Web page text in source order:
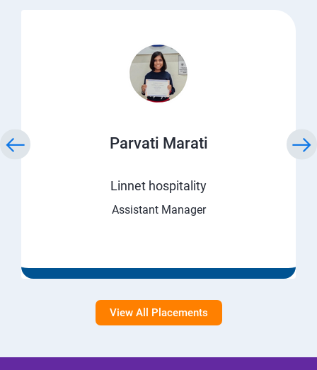
Parvati Marati
Linnet hospitality
Assistant Manager
View All Placements